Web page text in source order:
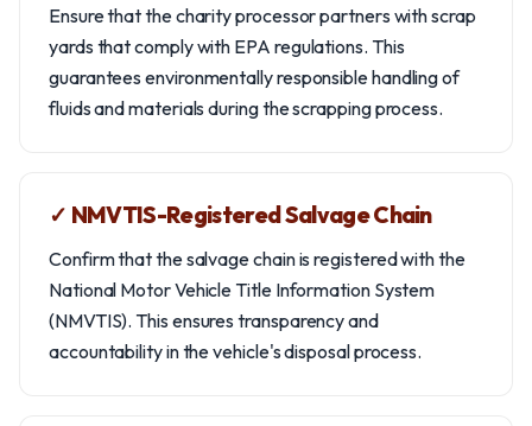
Ensure that the charity processor partners with scrap
yards that comply with EPA regulations. This
guarantees environmentally responsible handling of
fluids and materials during the scrapping process.
✓ NMVTIS-Registered Salvage Chain
Confirm that the salvage chain is registered with the
National Motor Vehicle Title Information System
(NMVTIS). This ensures transparency and
accountability in the vehicle's disposal process.